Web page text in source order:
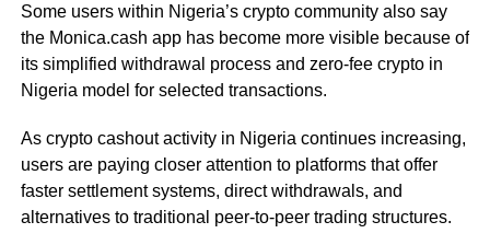
Some users within Nigeria’s crypto community also say
the Monica.cash app has become more visible because of
its simplified withdrawal process and zero-fee crypto in
Nigeria model for selected transactions.
As crypto cashout activity in Nigeria continues increasing,
users are paying closer attention to platforms that offer
faster settlement systems, direct withdrawals, and
alternatives to traditional peer-to-peer trading structures.